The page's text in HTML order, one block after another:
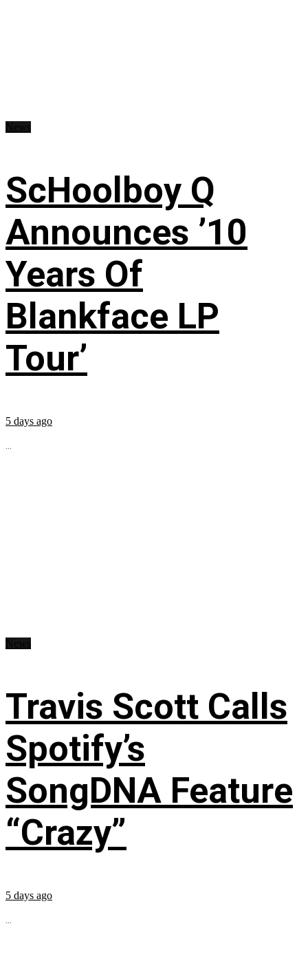
ScHoolboy Q
Announces ’10
Years Of
Blankface LP
Tour’
5 days ago
...
Travis Scott Calls
Spotify’s
SongDNA Feature
“Crazy”
5 days ago
...